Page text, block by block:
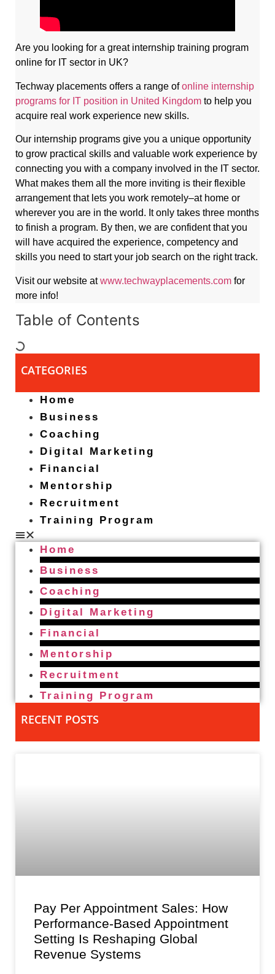
Are you looking for a great internship training program
online for IT sector in UK?
Techway placements offers a range ofonline internship
programs for IT position in United Kingdom to help you
acquire real work experience new skills.
Our internship programs give you a unique opportunity
to grow practical skills and valuable work experience by
connecting you with a company involved in the IT sector.
What makes them all the more inviting is their flexible
arrangement that lets you work remotely–at home or
wherever you are in the world. It only takes three months
to finish a program. By then, we are confident that you
will have acquired the experience, competency and
skills you need to start your job search on the right track.
Visit our website atwww.techwayplacements.com for
more info!
Table of Contents
CATEGORIES
Home
Business
Coaching
Digital Marketing
Financial
Mentorship
Recruitment
Training Program
Home
Business
Coaching
Digital Marketing
Financial
Mentorship
Recruitment
Training Program
RECENT POSTS
Pay Per Appointment Sales: How
Performance-Based Appointment
Setting Is Reshaping Global
Revenue Systems